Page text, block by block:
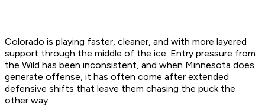
Colorado is playing faster, cleaner, and with more layered
support through the middle of the ice. Entry pressure from
the Wild has been inconsistent, and when Minnesota does
generate offense, it has often come after extended
defensive shifts that leave them chasing the puck the
other way.